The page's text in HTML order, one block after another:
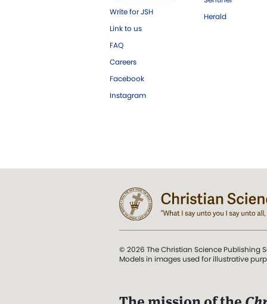
Write for JSH
Link to us
FAQ
Careers
Facebook
Instagram
Herald
© 2026 The Christian Science Publishing
Models in images used for illustrative